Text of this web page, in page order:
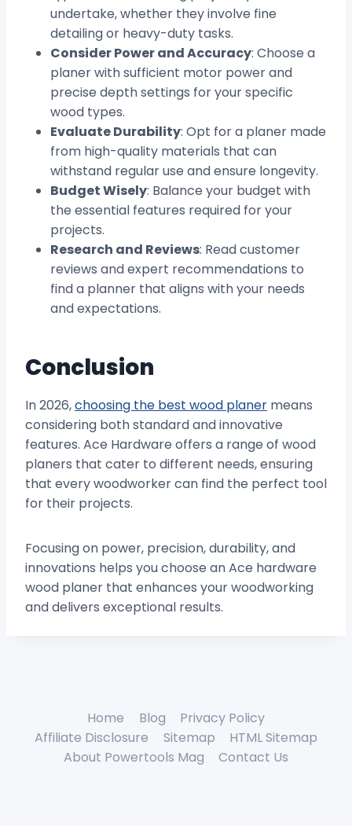
undertake, whether they involve fine
detailing or heavy-duty tasks.
Consider Power and Accuracy: Choose a
planer with sufficient motor power and
precise depth settings for your specific
wood types.
Evaluate Durability: Opt for a planer made
from high-quality materials that can
withstand regular use and ensure longevity.
Budget Wisely: Balance your budget with
the essential features required for your
projects.
Research and Reviews: Read customer
reviews and expert recommendations to
find a planner that aligns with your needs
and expectations.
Conclusion
In 2026,choosing the best wood planer means
considering both standard and innovative
features. Ace Hardware offers a range of wood
planers that cater to different needs, ensuring
that every woodworker can find the perfect tool
for their projects.
Focusing on power, precision, durability, and
innovations helps you choose an Ace hardware
wood planer that enhances your woodworking
and delivers exceptional results.
Home Blog
Privacy Policy
Affiliate Disclosure
Sitemap
HTML Sitemap
About Powertools Mag
Contact Us